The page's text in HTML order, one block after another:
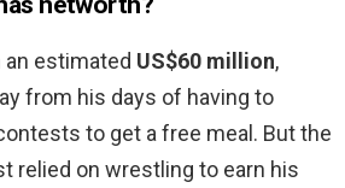
estimated US$60 million,
from his days of having to
to get a free meal. But the
relied on wrestling to earn his